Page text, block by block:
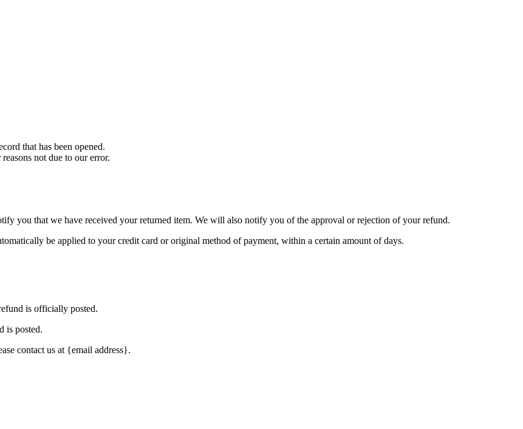
that has been opened.
not due to our error.
you that we have received your returned item. We will also notify you of the approval or rejection of your refund.
be applied to your credit card or original method of payment, within a certain amount of days.
is officially posted.
is posted.
contact us at {email address}.